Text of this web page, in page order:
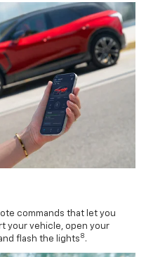
commands that let you
your vehicle, open your
flash the lights 8 .